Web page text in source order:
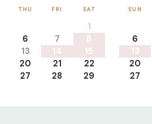
THU FRI SAT
1
6 7
8
13 14
15
20 21
22
27 28
29
SUN
6
13
20
27